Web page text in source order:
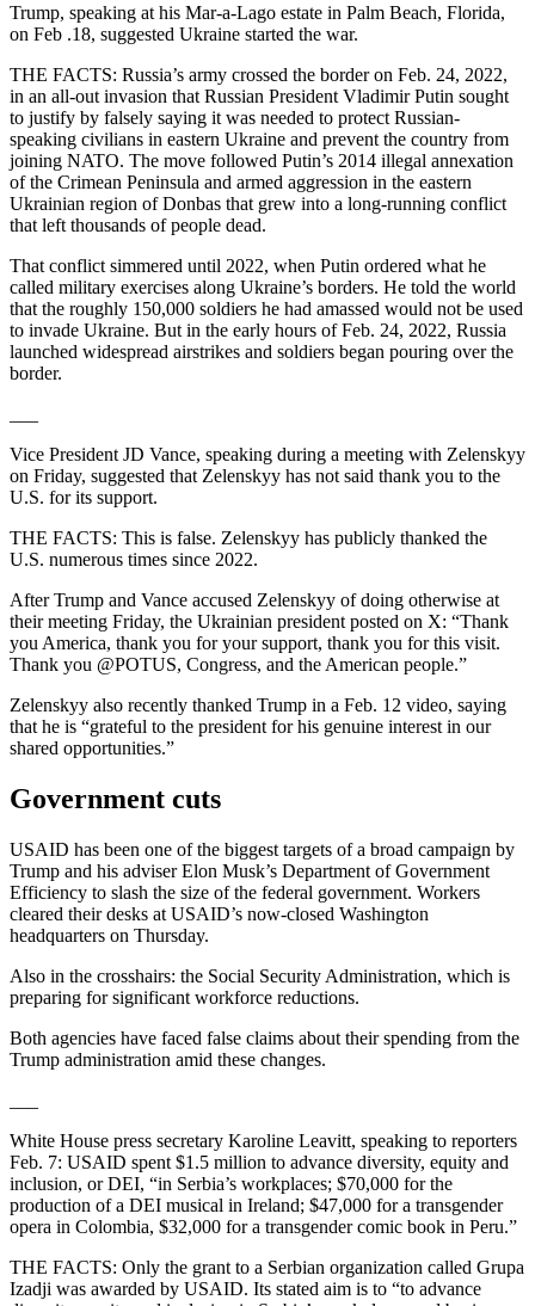
Trump, speaking at his Mar-a-Lago estate in Palm Beach, Florida,
on Feb .18, suggested Ukraine started the war.
THE FACTS: Russia’s army crossed the border on Feb. 24, 2022,
in an all-out invasion that Russian President Vladimir Putin sought
to justify by falsely saying it was needed to protect Russian-
speaking civilians in eastern Ukraine and prevent the country from
joining NATO. The move followed Putin’s 2014 illegal annexation
of the Crimean Peninsula and armed aggression in the eastern
Ukrainian region of Donbas that grew into a long-running conflict
that left thousands of people dead.
That conflict simmered until 2022, when Putin ordered what he
called military exercises along Ukraine’s borders. He told the world
that the roughly 150,000 soldiers he had amassed would not be used
to invade Ukraine. But in the early hours of Feb. 24, 2022, Russia
launched widespread airstrikes and soldiers began pouring over the
border.
Vice President JD Vance, speaking during a meeting with Zelenskyy
on Friday, suggested that Zelenskyy has not said thank you to the
U.S. for its support.
THE FACTS: This is false. Zelenskyy has publicly thanked the
U.S. numerous times since 2022.
After Trump and Vance accused Zelenskyy of doing otherwise at
their meeting Friday, the Ukrainian president posted on X: “Thank
you America, thank you for your support, thank you for this visit.
Thank you @POTUS, Congress, and the American people.”
Zelenskyy also recently thanked Trump in a Feb. 12 video, saying
that he is “grateful to the president for his genuine interest in our
shared opportunities.”
Government cuts
USAID has been one of the biggest targets of a broad campaign by
Trump and his adviser Elon Musk’s Department of Government
Efficiency to slash the size of the federal government. Workers
cleared their desks at USAID’s now-closed Washington
headquarters on Thursday.
Also in the crosshairs: the Social Security Administration, which is
preparing for significant workforce reductions.
Both agencies have faced false claims about their spending from the
Trump administration amid these changes.
White House press secretary Karoline Leavitt, speaking to reporters
Feb. 7: USAID spent $1.5 million to advance diversity, equity and
inclusion, or DEI, “in Serbia’s workplaces; $70,000 for the
production of a DEI musical in Ireland; $47,000 for a transgender
opera in Colombia, $32,000 for a transgender comic book in Peru.”
THE FACTS: Only the grant to a Serbian organization called Grupa
Izadji was awarded by USAID. Its stated aim is to “to advance